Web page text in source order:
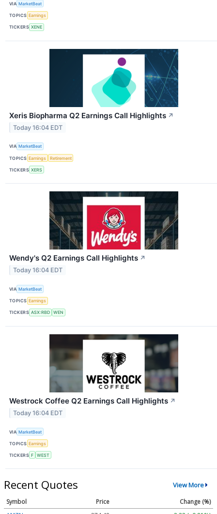
VIA MarketBeat
TOPICS Earnings
TICKERS XENE
Xeris Biopharma Q2 Earnings Call Highlights ↗
Today 16:04 EDT
VIA MarketBeat
TOPICS Earnings Retirement
TICKERS XERS
Wendy's Q2 Earnings Call Highlights ↗
Today 16:04 EDT
VIA MarketBeat
TOPICS Earnings
TICKERS ASX:RBD WEN
Westrock Coffee Q2 Earnings Call Highlights ↗
Today 16:04 EDT
VIA MarketBeat
TOPICS Earnings
TICKERS F WEST
Recent Quotes View More
Symbol Price
Change (%)